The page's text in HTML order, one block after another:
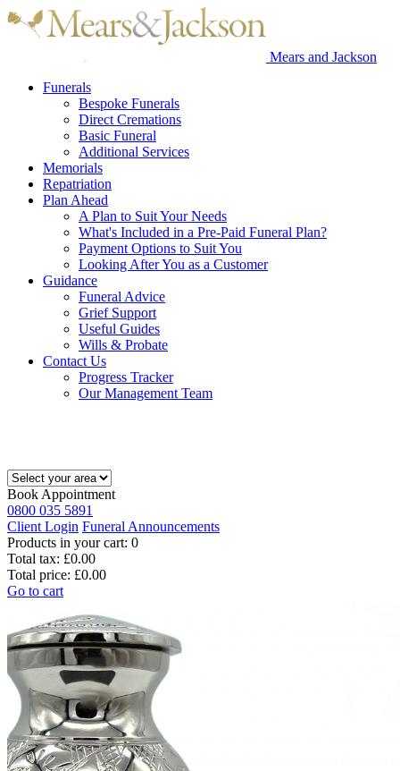
Mears and Jackson
Funerals
Bespoke Funerals
Direct Cremations
Basic Funeral
Additional Services
Memorials
Repatriation
Plan Ahead
A Plan to Suit Your Needs
What's Included in a Pre-Paid Funeral Plan?
Payment Options to Suit You
Looking After You as a Customer
Guidance
Funeral Advice
Grief Support
Useful Guides
Wills & Probate
Contact Us
Progress Tracker
Our Management Team
Book Appointment
0800 035 5891
Client Login Funeral Announcements
Products in your cart: 0
Total tax: £0.00
Total price: £0.00
Go to cart